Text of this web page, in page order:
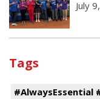
July
Tags
#AlwaysEssential